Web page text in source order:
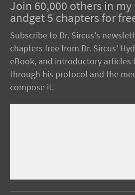
Join 60,000 others in
andget 5 chapters for
Subscribe to Dr. Sircus's
chapters free from Dr. Sircus’
eBook, and introductory articles
through his protocol and the
compose it.